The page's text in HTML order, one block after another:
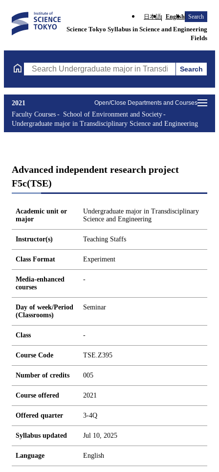
日本語 English Search
Science Tokyo Syllabus in Science and Engineering
Fields
Search Undergraduate major in Transdisciplinary Science
Search
Open/Close Departments and Courses
2021
Faculty Courses
School of Environment and Society
Undergraduate major in Transdisciplinary Science and Engineering
Advanced independent research project
F5c(TSE)
Academic unit or
major
Undergraduate major in Transdisciplinary
Science and Engineering
Instructor(s) Teaching Staffs
Class Format Experiment
Media-enhanced
courses
-
Day of week/Period
(Classrooms)
Seminar
Class -
Course Code TSE.Z395
Number of credits 005
Course offered 2021
Offered quarter 3-4Q
Syllabus updated Jul 10, 2025
Language English